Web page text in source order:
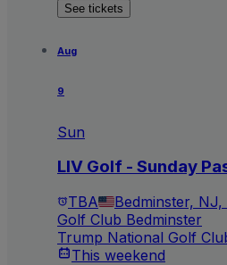
See tickets
Aug
9
Sun
LIV Golf - Sunday
TBA Bedminster, NJ,
Golf Club Bedminster
Trump National Golf
This weekend